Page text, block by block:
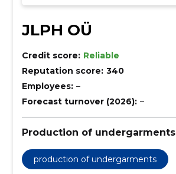
JLPH OÜ
Credit score: Reliable
Reputation score: 340
Employees: –
Forecast turnover (2026): –
Production of undergarments
production of undergarments